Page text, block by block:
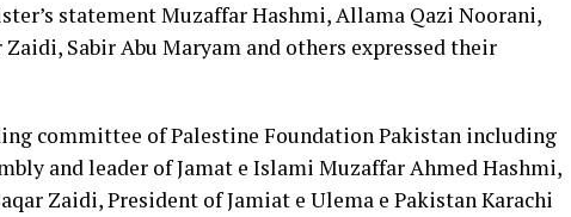
statement Muzaffar Hashmi, Allama Qazi Noorani,
Sabir Abu Maryam and others expressed their
committee of Palestine Foundation Pakistan including
and leader of Jamat e Islami Muzaffar Ahmed Hashmi,
Zaidi, President of Jamiat e Ulema e Pakistan Karachi